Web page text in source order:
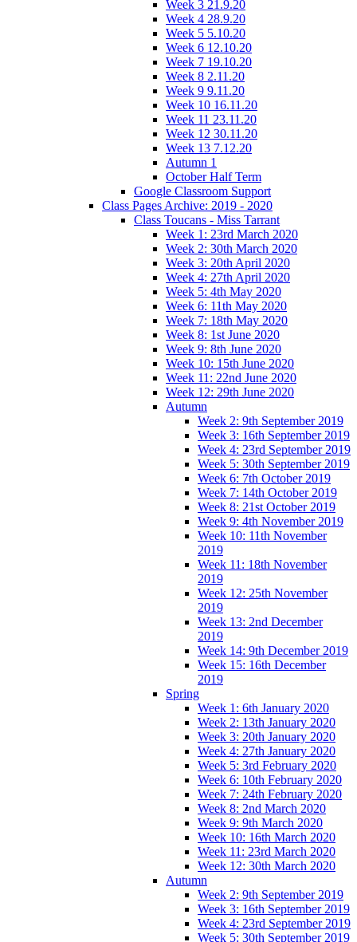
Week 3 21.9.20
Week 4 28.9.20
Week 5 5.10.20
Week 6 12.10.20
Week 7 19.10.20
Week 8 2.11.20
Week 9 9.11.20
Week 10 16.11.20
Week 11 23.11.20
Week 12 30.11.20
Week 13 7.12.20
Autumn 1
October Half Term
Google Classroom Support
Class Pages Archive: 2019 - 2020
Class Toucans - Miss Tarrant
Week 1: 23rd March 2020
Week 2: 30th March 2020
Week 3: 20th April 2020
Week 4: 27th April 2020
Week 5: 4th May 2020
Week 6: 11th May 2020
Week 7: 18th May 2020
Week 8: 1st June 2020
Week 9: 8th June 2020
Week 10: 15th June 2020
Week 11: 22nd June 2020
Week 12: 29th June 2020
Autumn
Week 2: 9th September 2019
Week 3: 16th September 2019
Week 4: 23rd September 2019
Week 5: 30th September 2019
Week 6: 7th October 2019
Week 7: 14th October 2019
Week 8: 21st October 2019
Week 9: 4th November 2019
Week 10: 11th November
2019
Week 11: 18th November
2019
Week 12: 25th November
2019
Week 13: 2nd December
2019
Week 14: 9th December 2019
Week 15: 16th December
2019
Spring
Week 1: 6th January 2020
Week 2: 13th January 2020
Week 3: 20th January 2020
Week 4: 27th January 2020
Week 5: 3rd February 2020
Week 6: 10th February 2020
Week 7: 24th February 2020
Week 8: 2nd March 2020
Week 9: 9th March 2020
Week 10: 16th March 2020
Week 11: 23rd March 2020
Week 12: 30th March 2020
Autumn
Week 2: 9th September 2019
Week 3: 16th September 2019
Week 4: 23rd September 2019
Week 5: 30th September 2019